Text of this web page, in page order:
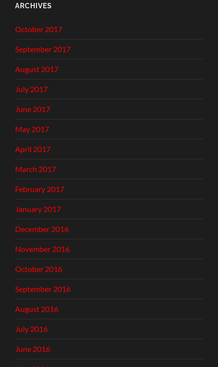
ARCHIVES
October 2017
September 2017
August 2017
July 2017
June 2017
May 2017
April 2017
March 2017
February 2017
January 2017
December 2016
November 2016
October 2016
September 2016
August 2016
July 2016
June 2016